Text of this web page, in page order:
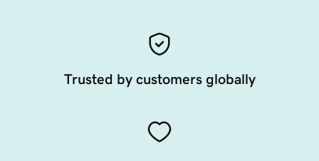
Trusted by customers globally